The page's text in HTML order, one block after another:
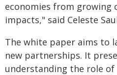
economies from growing
impacts," said Celeste
The white paper aims to
new partnerships. It
understanding the role of